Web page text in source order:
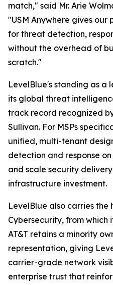
match," said Mr. Arie
"USM Anywhere gives
for threat detection,
without the overhead of
scratch."
LevelBlue's standing as a
its global threat
track record recognized
Sullivan. For MSPs
unified, multi-tenant
detection and response
and scale security
infrastructure investment.
LevelBlue also carries the
Cybersecurity, from which
AT&T retains a minority
representation, giving
carrier-grade network
enterprise trust that